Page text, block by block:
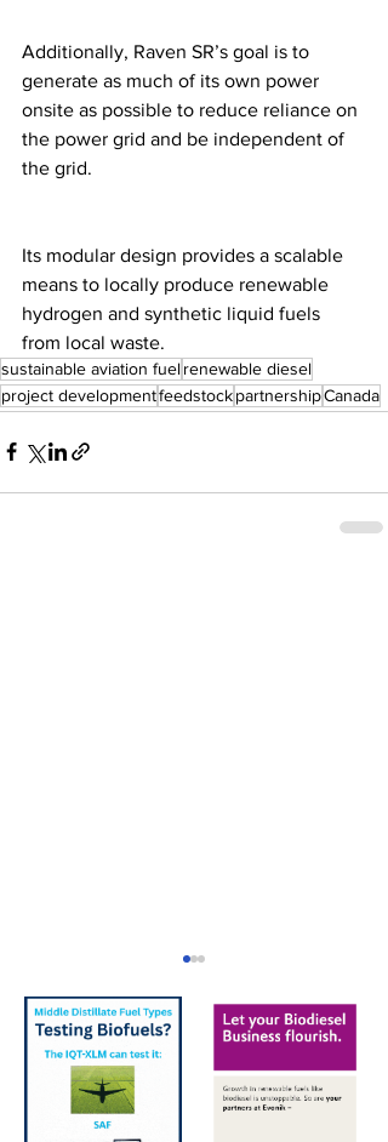
Additionally, Raven SR’s goal is to
generate as much of its own power
onsite as possible to reduce reliance on
the power grid and be independent of
the grid.
Its modular design provides a scalable
means to locally produce renewable
hydrogen and synthetic liquid fuels
from local waste.
sustainable aviation fuelrenewable diesel
project developmentfeedstockpartnershipCanada